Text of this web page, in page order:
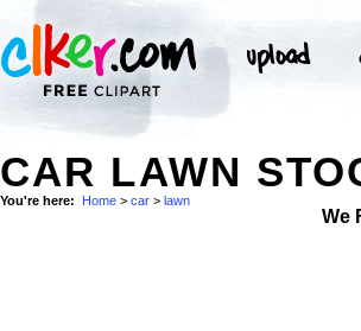
CAR LAWN
You're here: Home > car > lawn
We